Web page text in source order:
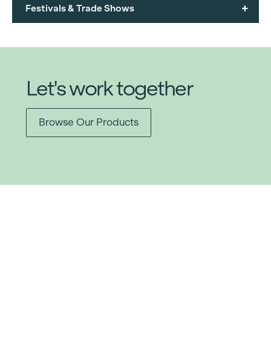
+
Festivals & Trade Shows
Let's work together
Browse Our Products